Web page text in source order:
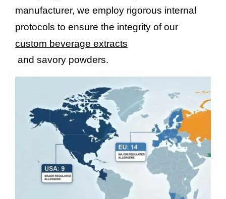
manufacturer, we employ rigorous internal
protocols to ensure the integrity of our
custom beverage extracts
and savory powders.